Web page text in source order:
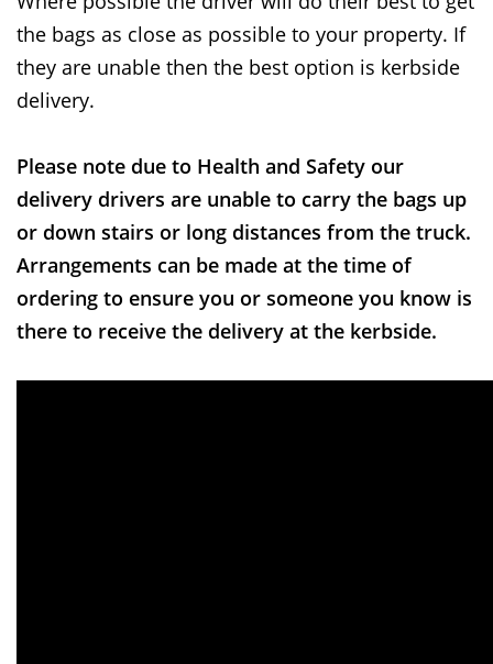
the bags as close as possible to your property. If
they are unable then the best option is kerbside
delivery.
Please note due to Health and Safety our
delivery drivers are unable to carry the bags up
or down stairs or long distances from the truck.
Arrangements can be made at the time of
ordering to ensure you or someone you know is
there to receive the delivery at the kerbside.